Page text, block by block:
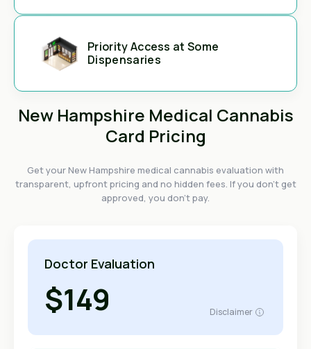
Priority Access at Some
Dispensaries
New Hampshire Medical Cannabis
Card Pricing
Get your New Hampshire medical cannabis evaluation with
transparent, upfront pricing and no hidden fees. If you don't get
approved, you don't pay.
Doctor Evaluation
$149 Disclaimer